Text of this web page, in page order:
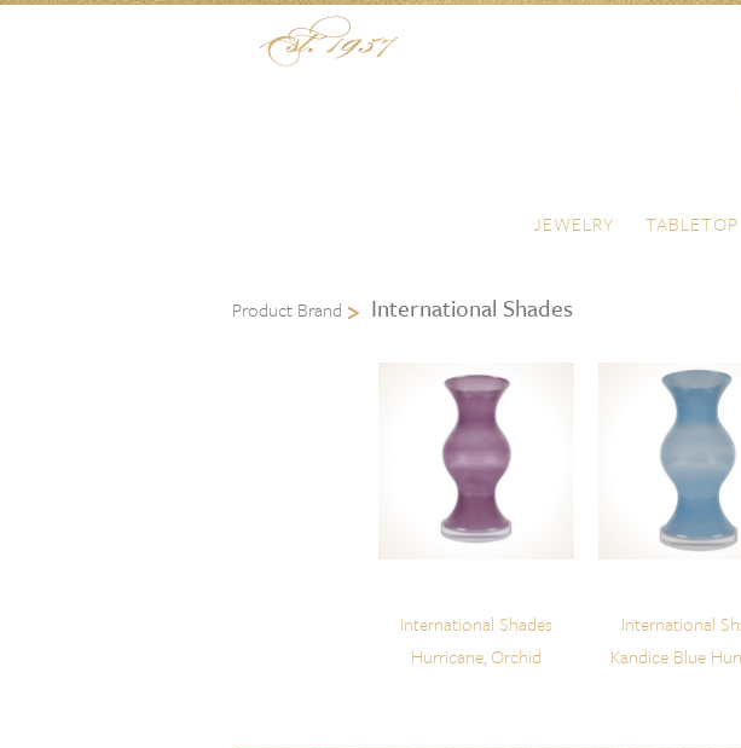
JEWELRY TABLETOP
Product Brand International Shades
International Shades
Hurricane, Orchid
International
Kandice Blue